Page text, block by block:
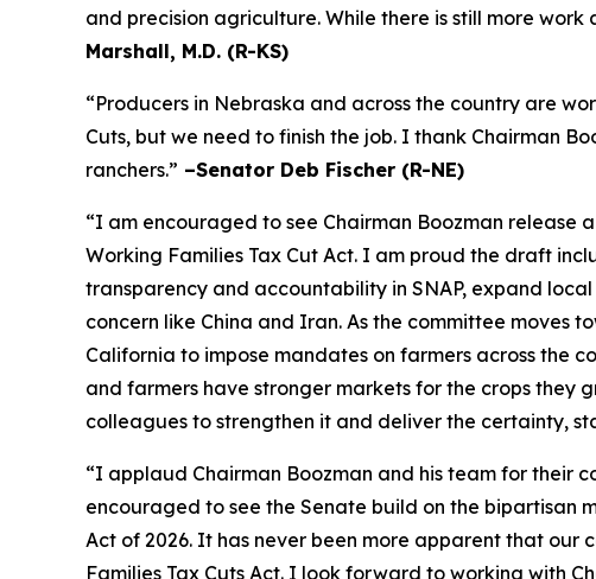
and precision agriculture. While there is still more
Marshall, M.D. (R-KS)
“Producers in Nebraska and across the country are
Cuts, but we need to finish the job. I thank Chairman
ranchers.” –Senator Deb Fischer (R-NE)
“I am encouraged to see Chairman Boozman release
Working Families Tax Cut Act. I am proud the draft
transparency and accountability in SNAP, expand
concern like China and Iran. As the committee moves
California to impose mandates on farmers across the
and farmers have stronger markets for the crops they
colleagues to strengthen it and deliver the certainty,
“I applaud Chairman Boozman and his team for their
encouraged to see the Senate build on the bipartisan
Act of 2026. It has never been more apparent that our
Families Tax Cuts Act. I look forward to working with